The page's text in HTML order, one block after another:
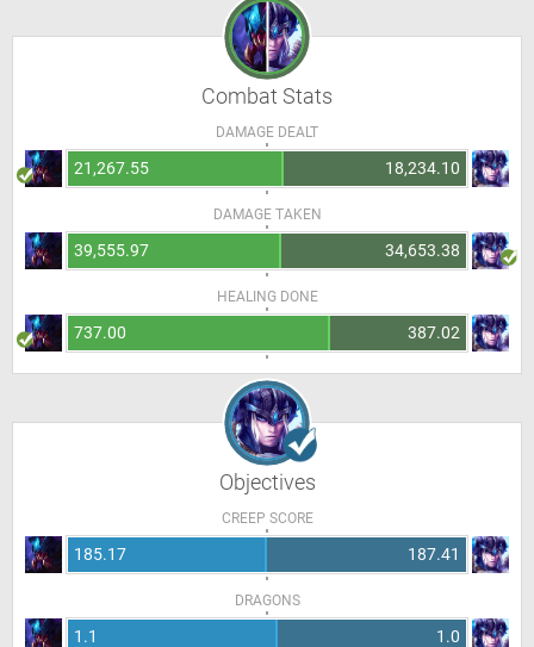
Combat Stats
DAMAGE DEALT
21,267.55 18,234.10
DAMAGE TAKEN
39,555.97 34,653.38
HEALING DONE
737.00 387.02
Objectives
CREEP SCORE
185.17 187.41
DRAGONS
1.1 1.0